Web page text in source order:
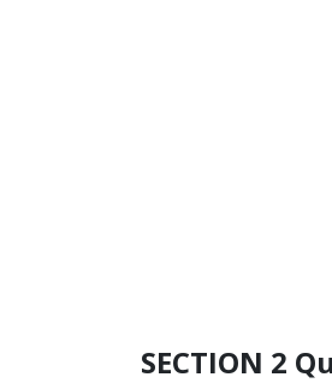
SECTION 2